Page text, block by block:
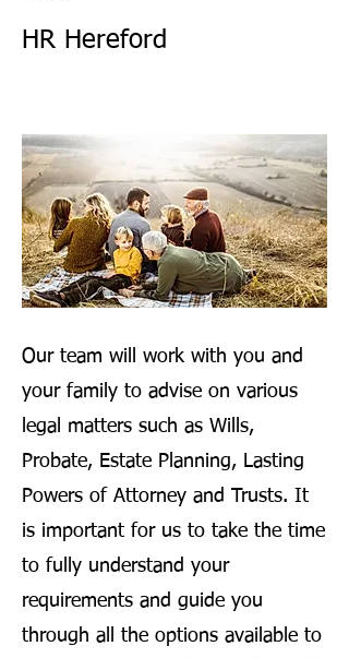
HR Hereford
Our team will work with you and
your family to advise on various
legal matters such as Wills,
Probate, Estate Planning, Lasting
Powers of Attorney and Trusts. It
is important for us to take the time
to fully understand your
requirements and guide you
through all the options available to